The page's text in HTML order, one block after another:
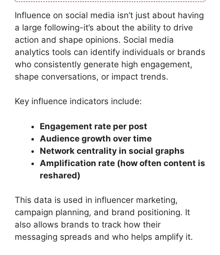
Influence on social media isn’t just about having
a large following-it’s about the ability to drive
action and shape opinions. Social media
analytics tools can identify individuals or brands
who consistently generate high engagement,
shape conversations, or impact trends.
Key influence indicators include:
Engagement rate per post
Audience growth over time
Network centrality in social graphs
Amplification rate (how often content is
reshared)
This data is used in influencer marketing,
campaign planning, and brand positioning. It
also allows brands to track how their
messaging spreads and who helps amplify it.